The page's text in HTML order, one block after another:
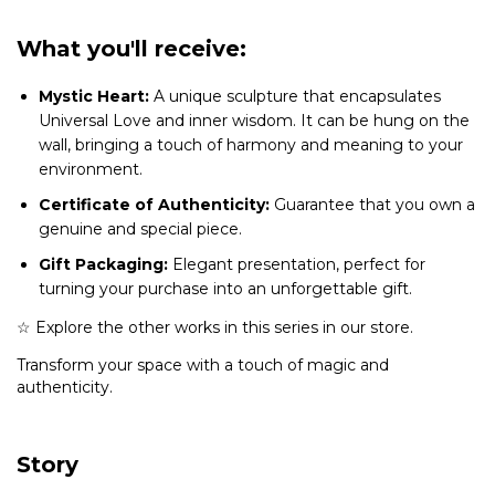
What you'll receive:
Mystic Heart: A unique sculpture that encapsulates
Universal Love and inner wisdom. It can be hung on the
wall, bringing a touch of harmony and meaning to your
environment.
Certificate of Authenticity: Guarantee that you own a
genuine and special piece.
Gift Packaging: Elegant presentation, perfect for
turning your purchase into an unforgettable gift.
☆ Explore the other works in this series in our store.
Transform your space with a touch of magic and
authenticity.
Story